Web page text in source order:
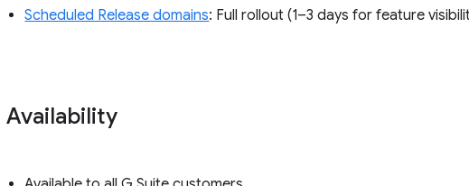
Scheduled Release domains: Full rollout (1–3 days for feature
Availability